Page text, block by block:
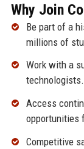
Why Join
Be part of a
millions of
Work with a
technologists.
Access
opportunities
Competitive